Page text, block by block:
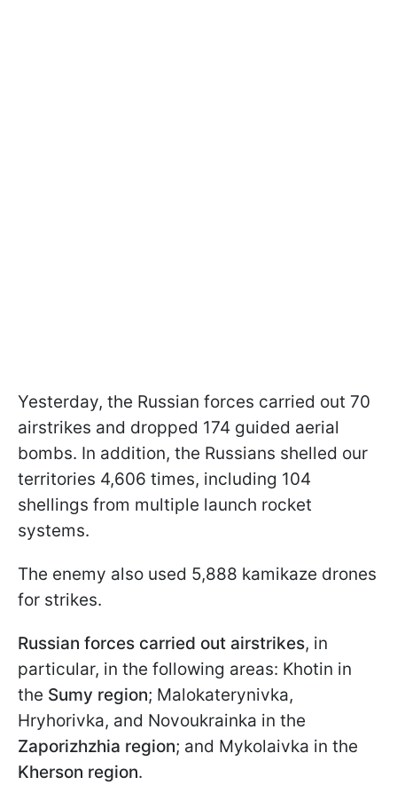
Yesterday, the Russian forces carried out 70
airstrikes and dropped 174 guided aerial
bombs. In addition, the Russians shelled our
territories 4,606 times, including 104
shellings from multiple launch rocket
systems.
The enemy also used 5,888 kamikaze drones
for strikes.
Russian forces carried out airstrikes, in
particular, in the following areas: Khotin in
the Sumy region; Malokaterynivka,
Hryhorivka, and Novoukrainka in the
Zaporizhzhia region; and Mykolaivka in the
Kherson region.